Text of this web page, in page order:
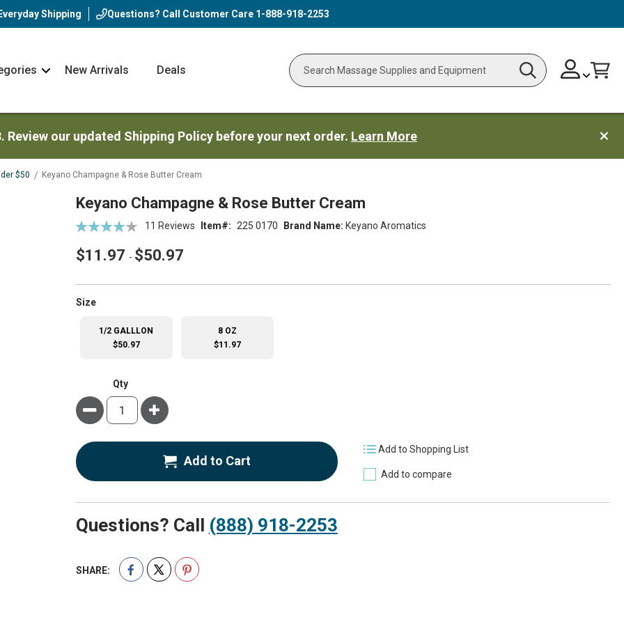
Everyday Shipping Questions? Call Customer Care 1-888-918-2253
NavNew Arrivals Deals
Search Search
Skip
to
ChangeCart
our updated Shipping Policy before your next order. Learn More
$50 Keyano Champagne & Rose Butter Cream
Keyano Champagne & Rose Butter Cream
Brand Name: Keyano Aromatics
Rating:
11 Reviews Item 225 0170
$11.97 - $50.97
Size
1/2 GALLLON
$50.97
8 OZ
$11.97
Qty
Minus Plus
Add to Cart
Add to Shopping List
Add to compare
Questions? Call (888) 918-2253
SHARE: